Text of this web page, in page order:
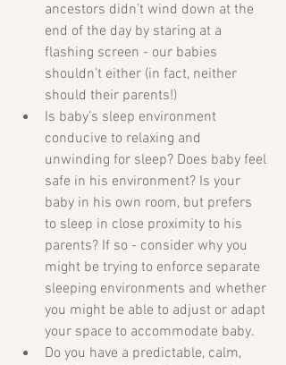
ancestors didn’t wind down at the
end of the day by staring at a
flashing screen - our babies
shouldn’t either (in fact, neither
should their parents!)
Is baby’s sleep environment
conducive to relaxing and
unwinding for sleep? Does baby feel
safe in his environment? Is your
baby in his own room, but prefers
to sleep in close proximity to his
parents? If so - consider why you
might be trying to enforce separate
sleeping environments and whether
you might be able to adjust or adapt
your space to accommodate baby.
Do you have a predictable, calm,